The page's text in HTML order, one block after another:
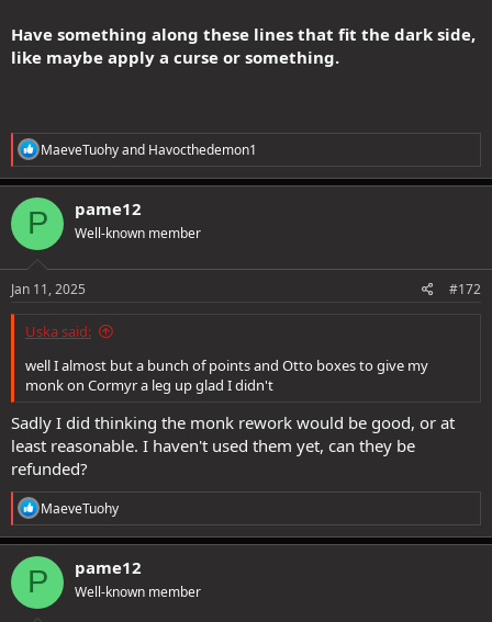
Have something along these lines that fit the dark side,
like maybe apply a curse or something.
R
e
a
c
t
o
s
MaeveTuohyand Havocthedemon1
P pame12
Well-known member
Jan 11, 2025 #172
Uska said:
well I almost but a bunch of points and Otto boxes to give my
monk on Cormyr a leg up glad I didn't
Sadly I did thinking the monk rework would be good, or at
least reasonable. I haven't used them yet, can they be
refunded?
R
e
a
c
t
o
MaeveTuohy
P pame12
Well-known member